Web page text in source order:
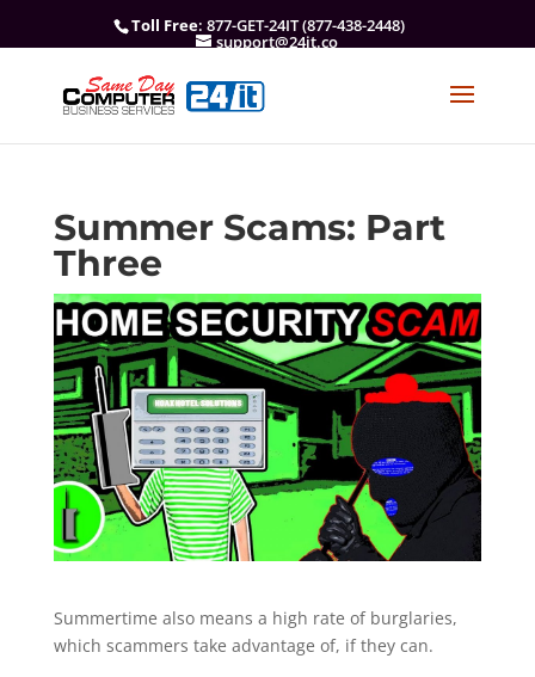
Toll Free: 877-GET-24IT (877-438-2448)
support@24it.co
Summer Scams: Part
Three
Summertime also means a high rate of burglaries,
which scammers take advantage of, if they can.